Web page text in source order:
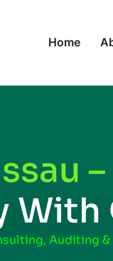
Home
–
Auditing